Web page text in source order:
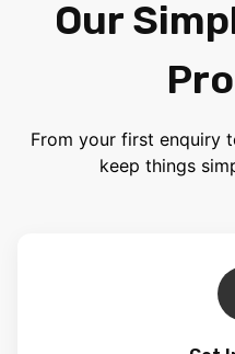
Our
From your first enquiry
keep things